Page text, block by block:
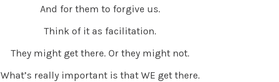
And for them to forgive us.
Think of it as facilitation.
They might get there. Or they might not.
What’s really important is that WE get there.